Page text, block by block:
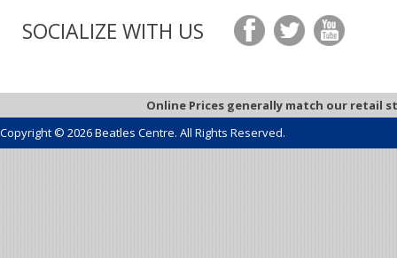
SOCIALIZE WITH US
Online Prices generally match our retail
Copyright © 2026 Beatles Centre. All Rights Reserved.